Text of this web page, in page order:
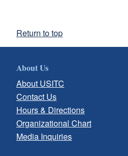
Return to top
About Us
About USITC
Contact Us
Hours & Directions
Organizational Chart
Media Inquiries